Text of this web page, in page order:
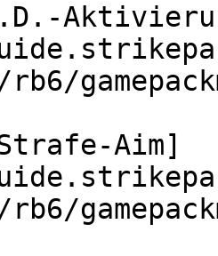
Aim]
rb6/